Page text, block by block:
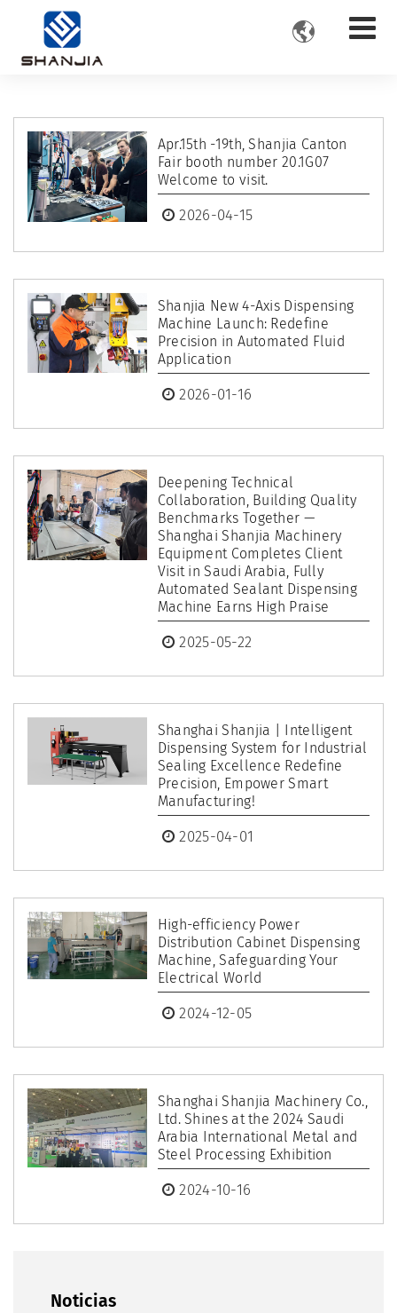

​Apr.15th -19th, Shanjia Canton
Fair booth number 20.1G07
Welcome to visit.
2026-04-15
Shanjia New 4-Axis Dispensing
Machine Launch: Redefine
Precision in Automated Fluid
Application
2026-01-16
Deepening Technical
Collaboration, Building Quality
Benchmarks Together —
Shanghai Shanjia Machinery
Equipment Completes Client
Visit in Saudi Arabia, Fully
Automated Sealant Dispensing
Machine Earns High Praise
2025-05-22
Shanghai Shanjia | Intelligent
Dispensing System for Industrial
Sealing Excellence Redefine
Precision, Empower Smart
Manufacturing!
2025-04-01
High-efficiency Power
Distribution Cabinet Dispensing
Machine, Safeguarding Your
Electrical World
2024-12-05
Shanghai Shanjia Machinery Co.,
Ltd. Shines at the 2024 Saudi
Arabia International Metal and
Steel Processing Exhibition
2024-10-16
Noticias